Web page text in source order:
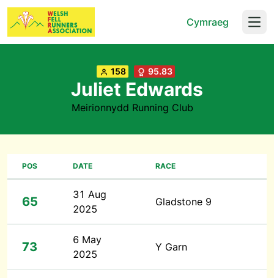
Cymraeg
158 95.83
Juliet Edwards
Meirionnydd Running Club
POS DATE RACE
65
31 Aug
2025
Gladstone 9
73
6 May
2025
Y Garn